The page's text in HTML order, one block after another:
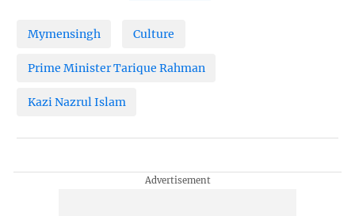
Mymensingh Culture
Prime Minister Tarique Rahman
Kazi Nazrul Islam